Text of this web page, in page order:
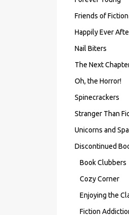
Friends of Fiction
Happily Ever
Nail Biters
The Next
Oh, the Horror!
Spinecrackers
Stranger Than
Unicorns and
Discontinued
Book Clubbers
Cozy Corner
Enjoying the
Fiction